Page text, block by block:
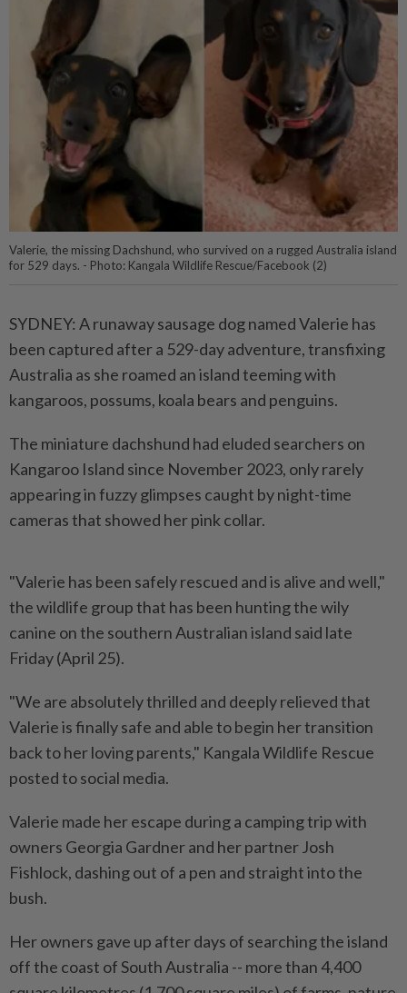
Valerie, the missing Dachshund, who survived on a rugged Australia island
for 529 days. - Photo: Kangala Wildlife Rescue/Facebook (2)
SYDNEY: A runaway sausage dog named Valerie has
been captured after a 529-day adventure, transfixing
Australia as she roamed an island teeming with
kangaroos, possums, koala bears and penguins.
The miniature dachshund had eluded searchers on
Kangaroo Island since November 2023, only rarely
appearing in fuzzy glimpses caught by night-time
cameras that showed her pink collar.
"Valerie has been safely rescued and is alive and well,"
the wildlife group that has been hunting the wily
canine on the southern Australian island said late
Friday (April 25).
"We are absolutely thrilled and deeply relieved that
Valerie is finally safe and able to begin her transition
back to her loving parents," Kangala Wildlife Rescue
posted to social media.
Valerie made her escape during a camping trip with
owners Georgia Gardner and her partner Josh
Fishlock, dashing out of a pen and straight into the
bush.
Her owners gave up after days of searching the island
off the coast of South Australia -- more than 4,400